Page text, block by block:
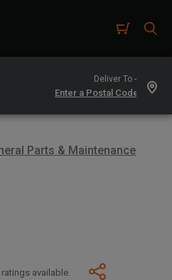
Deliver To -
Parts & Maintenance
available.